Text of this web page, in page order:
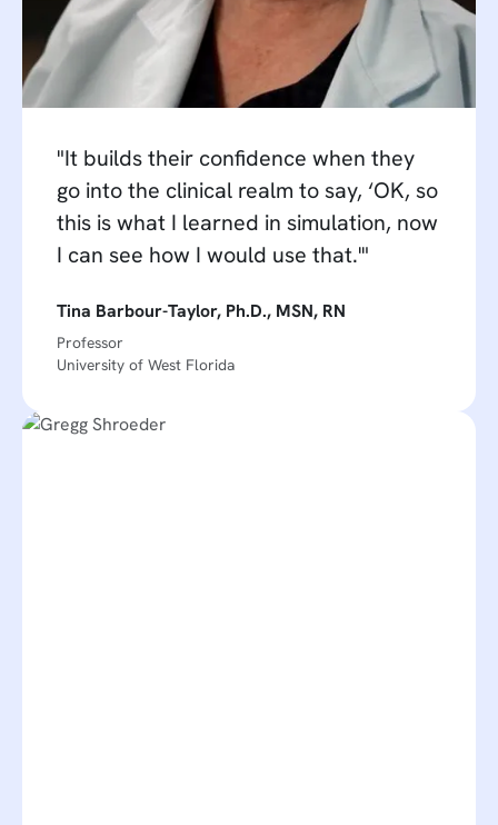
"It builds their confidence when they
go into the clinical realm to say, ‘OK, so
this is what I learned in simulation, now
I can see how I would use that.'"
Tina Barbour-Taylor, Ph.D., MSN, RN
Professor
University of West Florida